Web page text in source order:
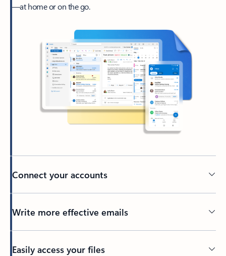
—at home or on the go.
Connect your accounts
Write more effective emails
Easily access your files